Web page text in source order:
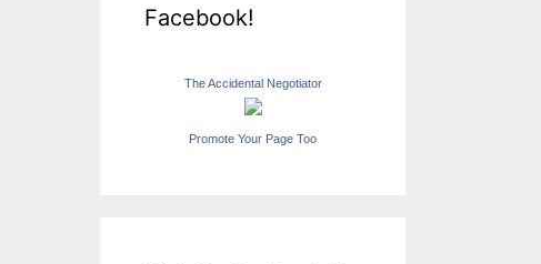
Facebook!
The Accidental Negotiator
Promote Your Page Too